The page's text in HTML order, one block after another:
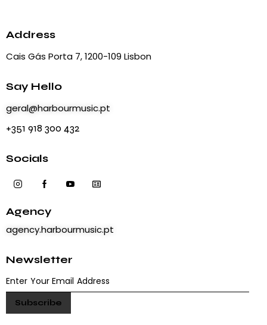
Address
Cais Gás Porta 7, 1200-109 Lisbon
Say Hello
geral@harbourmusic.pt
+351 918 300 432
Socials
Agency
agency.harbourmusic.pt
Newsletter